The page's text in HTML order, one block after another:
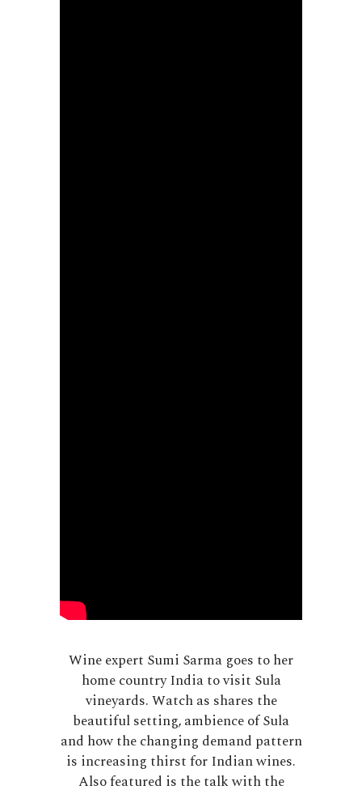
Wine expert Sumi Sarma goes to her
home country India to visit Sula
vineyards. Watch as shares the
beautiful setting, ambience of Sula
and how the changing demand pattern
is increasing thirst for Indian wines.
Also featured is the talk with the